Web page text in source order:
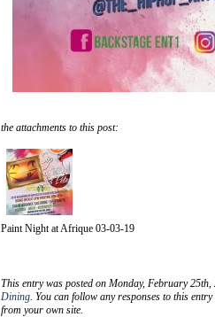
the attachments to this post:
Paint Night at Afrique 03-03-19
This entry was posted on Monday, February
Dining. You can follow any responses to this
from your own site.